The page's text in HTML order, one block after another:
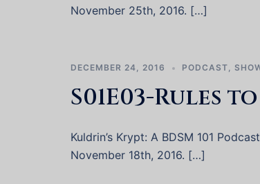
November 25th, 2016. […]
DECEMBER 24, 2016 PODCAST,
S01E03-Rules
Kuldrin’s Krypt: A BDSM 101
November 18th, 2016. […]